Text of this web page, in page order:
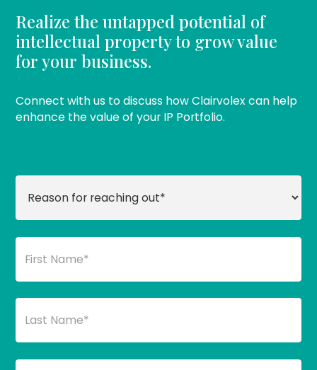
Realize the untapped potential of
intellectual property to grow value
for your business.
Connect with us to discuss how Clairvolex can help
enhance the value of your IP Portfolio.